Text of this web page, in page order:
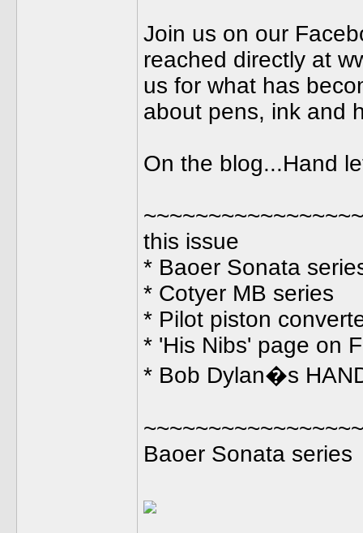
Join us on our
reached directly at
us for what has
about pens, ink and
On the blog...Hand
this issue
* Baoer Sonata
* Cotyer MB series
* Pilot piston
* 'His Nibs' page on
* Bob Dylan�s
Baoer Sonata series